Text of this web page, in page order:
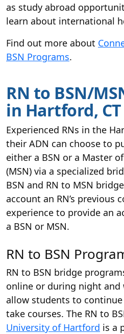
as study abroad
learn about international
Find out more about
BSN Programs.
RN to BSN/
in Hartford, CT
Experienced RNs in the
their ADN can choose to
either a BSN or a Master
(MSN) via a specialized
BSN and RN to MSN
account an RN’s previous
experience to provide an
a BSN or MSN.
RN to BSN
RN to BSN bridge
online or during night and
allow students to
take courses. The RN to
University of Hartford is a